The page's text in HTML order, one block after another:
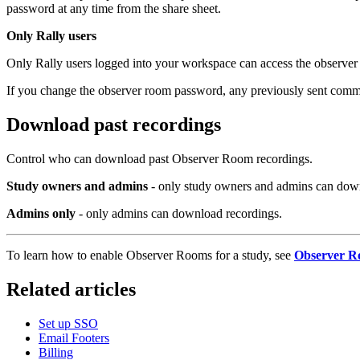
password at any time from the share sheet.
Only Rally users
Only Rally users logged into your workspace can access the
If you change the observer room password, any previously sent
Download past recordings
Control who can download past Observer Room recordings.
Study owners and admins - only study owners and admins can
Admins only - only admins can download recordings.
To learn how to enable Observer Rooms for a study, see Observer
Related articles
Set up SSO
Email Footers
Billing